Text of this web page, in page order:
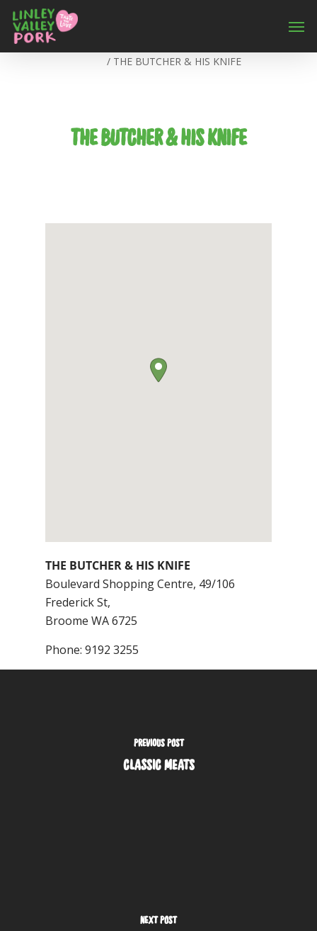
/ THE BUTCHER & HIS KNIFE
THE BUTCHER & HIS KNIFE
THE BUTCHER & HIS KNIFE
Boulevard Shopping Centre, 49/106
Frederick St,
Broome WA6725
Phone: 9192 3255
PREVIOUS POST
CLASSIC MEATS
NEXT POST